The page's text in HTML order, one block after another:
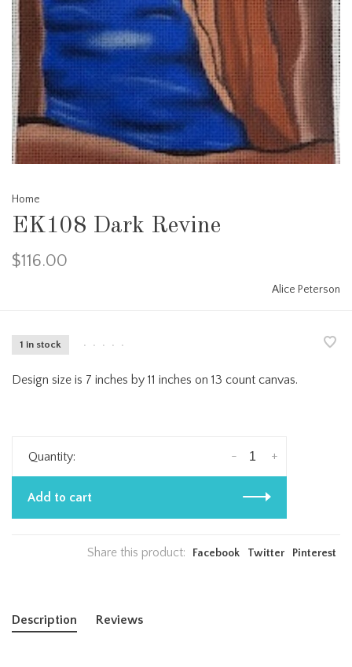
Home
EK108 Dark Revine
$116.00
Alice Peterson
1 in stock • • • • •
Design size is 7 inches by 11 inches on 13 count canvas.
Quantity: +
-
Add to cart
Share this product: Facebook Twitter Pinterest
Description Reviews